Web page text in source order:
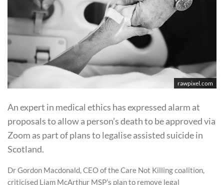
rawpixel.com
An expert in medical ethics has expressed alarm at
proposals to allow a person’s death to be approved via
Zoom as part of plans to legalise assisted suicide in
Scotland.
Dr Gordon Macdonald, CEO of the Care Not Killing coalition,
criticised Liam McArthur MSP’s plan to remove legal